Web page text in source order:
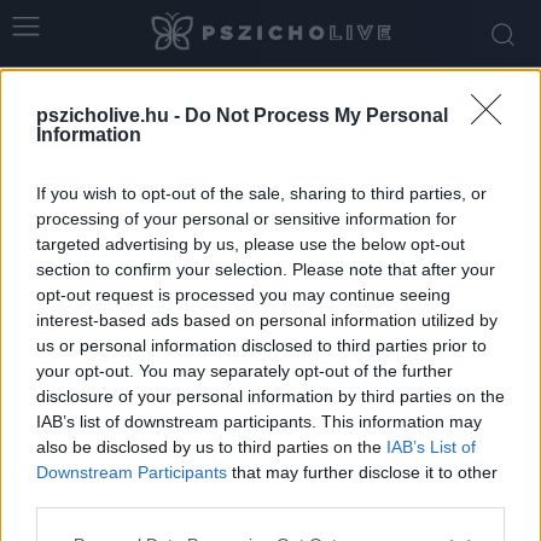
pszicholive.hu - Do Not Process My Personal
Information
If you wish to opt-out of the sale, sharing to third parties, or
processing of your personal or sensitive information for
targeted advertising by us, please use the below opt-out
section to confirm your selection. Please note that after your
opt-out request is processed you may continue seeing
interest-based ads based on personal information utilized by
us or personal information disclosed to third parties prior to
your opt-out. You may separately opt-out of the further
disclosure of your personal information by third parties on the
IAB’s list of downstream participants. This information may
also be disclosed by us to third parties on the IAB’s List of
Downstream Participants that may further disclose it to other
Tag: JoMO
JoMO és FoMO
Szabó-Kiss Ágnes - július 29, 2025